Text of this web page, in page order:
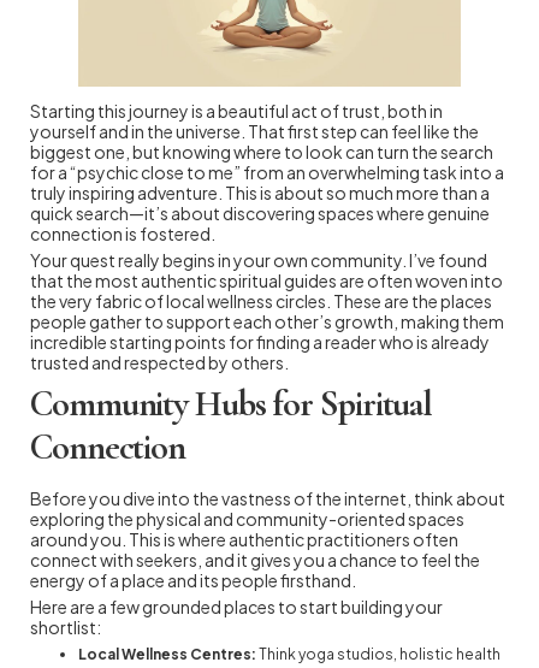
Starting this journey is a beautiful act of trust, both in
yourself and in the universe. That first step can feel like the
biggest one, but knowing where to look can turn the search
for a “psychic close to me” from an overwhelming task into a
truly inspiring adventure. This is about so much more than a
quick search—it’s about discovering spaces where genuine
connection is fostered.
Your quest really begins in your own community. I’ve found
that the most authentic spiritual guides are often woven into
the very fabric of local wellness circles. These are the places
people gather to support each other’s growth, making them
incredible starting points for finding a reader who is already
trusted and respected by others.
Community Hubs for Spiritual
Connection
Before you dive into the vastness of the internet, think about
exploring the physical and community-oriented spaces
around you. This is where authentic practitioners often
connect with seekers, and it gives you a chance to feel the
energy of a place and its people firsthand.
Here are a few grounded places to start building your
shortlist:
Local Wellness Centres: Think yoga studios, holistic health